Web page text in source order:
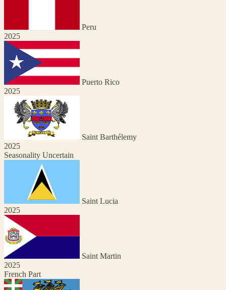
Peru
2025
Puerto Rico
2025
Saint Barthélemy
2025
Seasonality Uncertain
Saint Lucia
2025
Saint Martin
2025
French Part